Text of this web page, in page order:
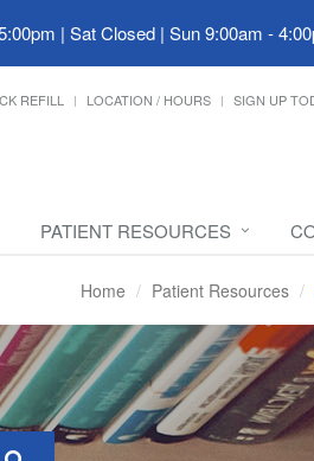
| Sat Closed | Sun 9:00am -
REFILL LOCATION / HOURS SIGN UP
PATIENT RESOURCES
Home Patient Resources